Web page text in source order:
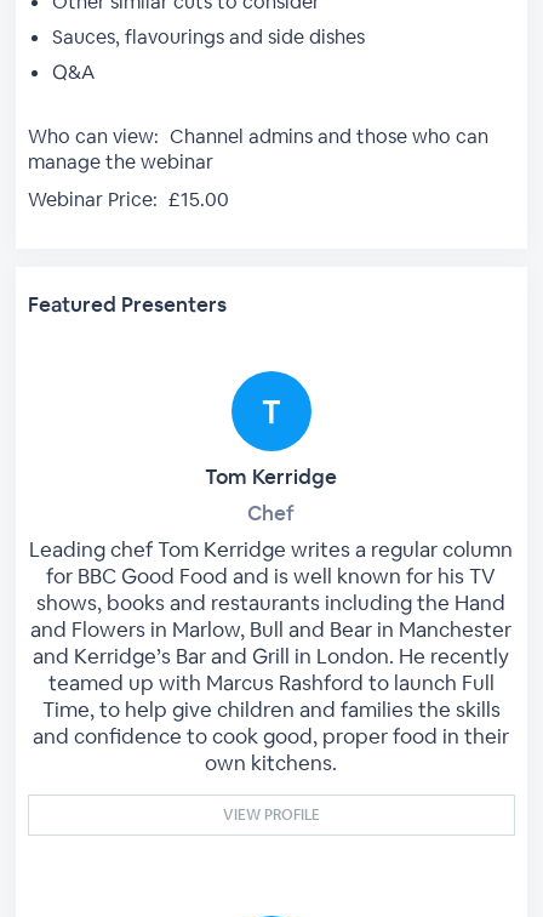
Sauces, flavourings and side dishes
Q&A
Who can view: Channel admins and those who can
manage the webinar
Webinar Price: £15.00
Featured Presenters
Tom Kerridge
Chef
Leading chef Tom Kerridge writes a regular column
for BBC Good Food and is well known for his TV
shows, books and restaurants including the Hand
and Flowers in Marlow, Bull and Bear in Manchester
and Kerridge’s Bar and Grill in London. He recently
teamed up with Marcus Rashford to launch Full
Time, to help give children and families the skills
and confidence to cook good, proper food in their
own kitchens.
VIEW PROFILE